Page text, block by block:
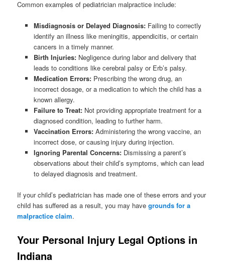
Common examples of pediatrician malpractice include:
Misdiagnosis or Delayed Diagnosis:Failing to correctly
identify an illness like meningitis, appendicitis, or certain
cancers in a timely manner.
Birth Injuries:Negligence during labor and delivery that
leads to conditions like cerebral palsy or Erb’s palsy.
Medication Errors:Prescribing the wrong drug, an
incorrect dosage, or a medication to which the child has a
known allergy.
Failure to Treat:Not providing appropriate treatment for a
diagnosed condition, leading to further harm.
Vaccination Errors:Administering the wrong vaccine, an
incorrect dose, or causing injury during injection.
Ignoring Parental Concerns:Dismissing a parent’s
observations about their child’s symptoms, which can lead
to delayed diagnosis and treatment.
If your child’s pediatrician has made one of these errors and your
child has suffered as a result, you may havegrounds for a
malpractice claim.
Your Personal Injury Legal Options in
Indiana